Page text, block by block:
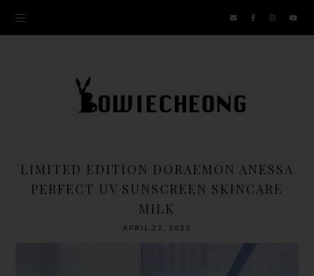
LIMITED EDITION DORAEMON ANESSA
PERFECT UV SUNSCREEN SKINCARE
MILK
APRIL 22, 2023